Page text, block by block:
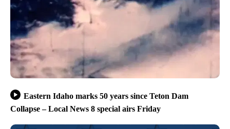
Eastern Idaho marks 50 years since Teton Dam
Collapse – Local News 8 special airs Friday